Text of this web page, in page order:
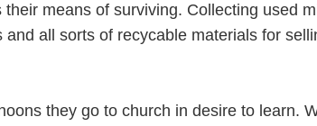
their means of surviving. Collecting used
and all sorts of recycable materials for
they go to church in desire to learn.